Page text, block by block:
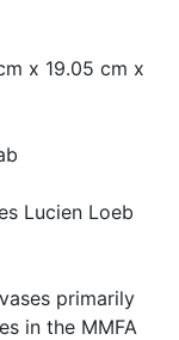
x 19.05 cm x
Lucien Loeb
primarily
in the MMFA